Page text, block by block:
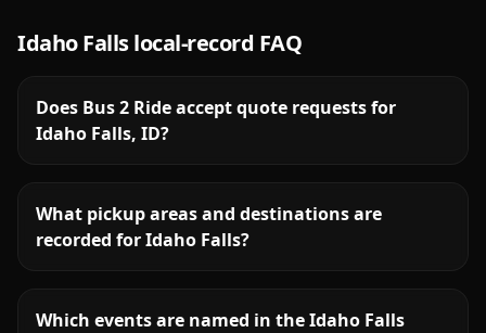
Idaho Fallslocal-record FAQ
Does Bus 2 Ride accept quote requests for
Idaho Falls, ID?
What pickup areas and destinations are
recorded for Idaho Falls?
Which events are named in the Idaho Falls